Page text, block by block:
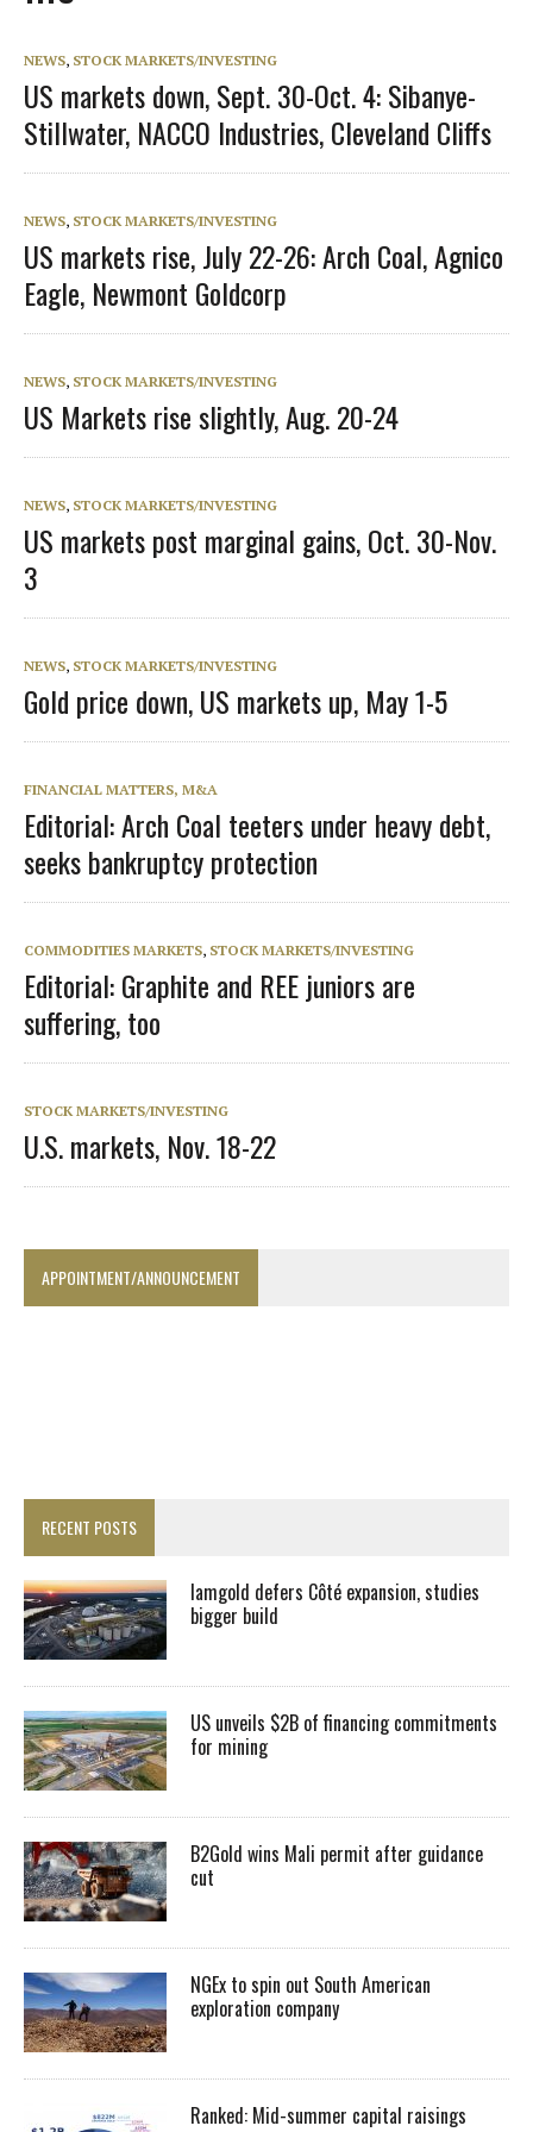
NEWS, STOCK MARKETS/INVESTING
US markets down, Sept. 30-Oct. 4: Sibanye-
Stillwater, NACCO Industries, Cleveland Cliffs
NEWS, STOCK MARKETS/INVESTING
US markets rise, July 22-26: Arch Coal, Agnico
Eagle, Newmont Goldcorp
NEWS, STOCK MARKETS/INVESTING
US Markets rise slightly, Aug. 20-24
NEWS, STOCK MARKETS/INVESTING
US markets post marginal gains, Oct. 30-Nov.
3
NEWS, STOCK MARKETS/INVESTING
Gold price down, US markets up, May 1-5
FINANCIAL MATTERS, M&A
Editorial: Arch Coal teeters under heavy debt,
seeks bankruptcy protection
COMMODITIES MARKETS, STOCK MARKETS/INVESTING
Editorial: Graphite and REE juniors are
suffering, too
STOCK MARKETS/INVESTING
U.S. markets, Nov. 18-22
APPOINTMENT/ANNOUNCEMENT
RECENT POSTS
Iamgold defers Côté expansion, studies
bigger build
US unveils $2B of financing commitments
for mining
B2Gold wins Mali permit after guidance
cut
NGEx to spin out South American
exploration company
Ranked: Mid-summer capital raisings